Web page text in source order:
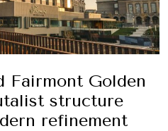
Fairmont Golden
structure
refinement